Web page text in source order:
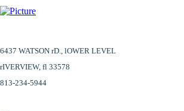
6437 WATSON rD., lOWER LEVEL
​rIVERVIEW, fl 33578
813-234-5944